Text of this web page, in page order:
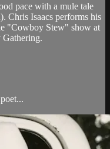
pace with a mule tale
Chris Isaacs performs his
"Cowboy Stew" show at